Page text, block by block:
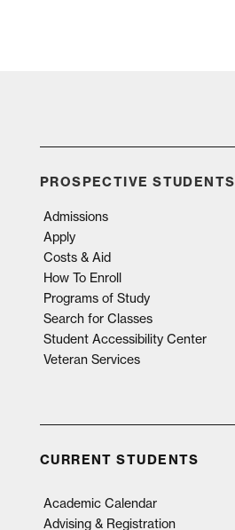
PROSPECTIVE STUDENTS
Admissions
Apply
Costs & Aid
How To Enroll
Programs of Study
Search for Classes
Student Accessibility Center
Veteran Services
CURRENT STUDENTS
Academic Calendar
Advising & Registration